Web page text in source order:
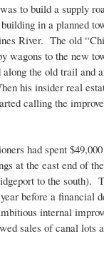
to build a supply
in a planned
River. The old
wagons to the new
the old trail and
his insider real
calling the
had spent
at the east end of
to the south).
before a financial
internal
sales of canal lots